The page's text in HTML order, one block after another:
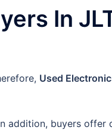
In
Used
addition, buyers